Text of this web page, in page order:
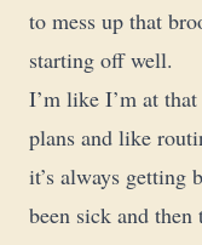
to mess up that
starting off well.
I’m like I’m at
plans and like
it’s always getting
been sick and